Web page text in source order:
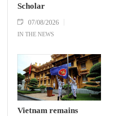
Scholar
07/08/2026
IN THE NEWS
Vietnam remains